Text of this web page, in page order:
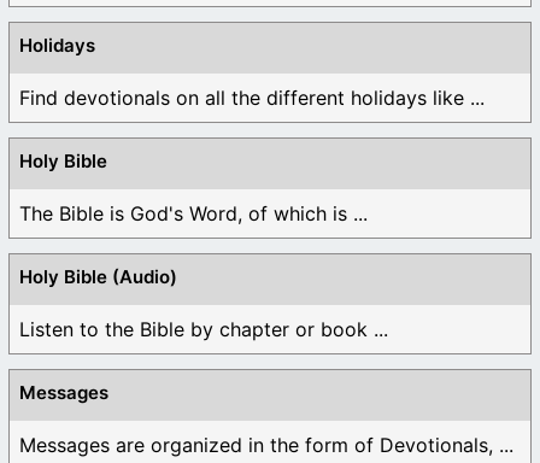
Holidays
Find devotionals on all the different holidays like ...
Holy Bible
The Bible is God's Word, of which is ...
Holy Bible (Audio)
Listen to the Bible by chapter or book ...
Messages
Messages are organized in the form of Devotionals, ...